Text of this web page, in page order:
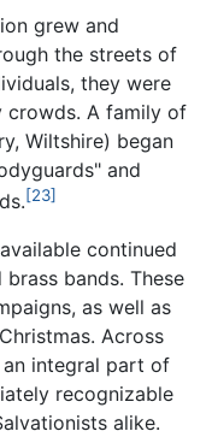
grew and
the streets of
they were
crowds. A family of
Wiltshire) began
and
[23]
continued
bands. These
as well as
Across
integral part of
recognizable
alike.